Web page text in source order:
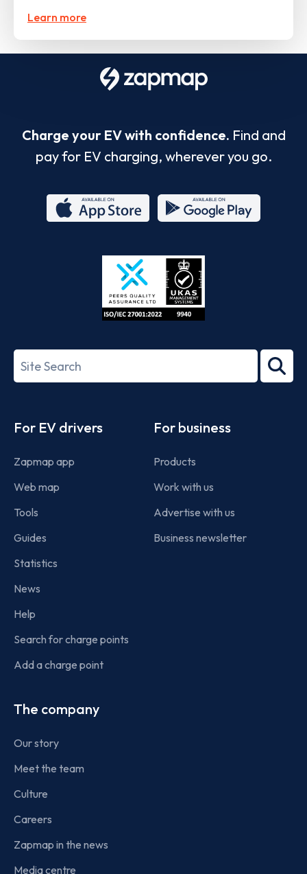
Learn more
Charge your EV with confidence. Find and
pay for EV charging, wherever you go.
Store
27001-
Search
term
For EV drivers
Zapmap app
Web map
Tools
Guides
Statistics
News
Help
Search for charge points
Add a charge point
For business
Products
Work with us
Advertise with us
Business newsletter
The company
Our story
Meet the team
Culture
Careers
Zapmap in the news
Media centre